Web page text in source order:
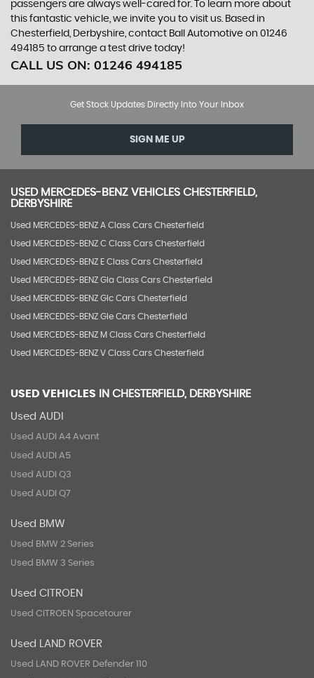
passengers are always well-cared for. To learn more about
this fantastic vehicle, we invite you to visit us. Based in
Chesterfield, Derbyshire, contact Ball Automotive on 01246
494185 to arrange a test drive today!
CALL US ON: 01246 494185
Get Stock Updates Directly Into Your Inbox
SIGN ME UP
USED MERCEDES-BENZ VEHICLES CHESTERFIELD,
DERBYSHIRE
Used MERCEDES-BENZ A Class Cars Chesterfield
Used MERCEDES-BENZ C Class Cars Chesterfield
Used MERCEDES-BENZ E Class Cars Chesterfield
Used MERCEDES-BENZ Gla Class Cars Chesterfield
Used MERCEDES-BENZ Glc Cars Chesterfield
Used MERCEDES-BENZ Gle Cars Chesterfield
Used MERCEDES-BENZ M Class Cars Chesterfield
Used MERCEDES-BENZ V Class Cars Chesterfield
USED VEHICLES IN CHESTERFIELD, DERBYSHIRE
Used AUDI
Used AUDI A4 Avant
Used AUDI A5
Used AUDI Q3
Used AUDI Q7
Used BMW
Used BMW 2 Series
Used BMW 3 Series
Used CITROEN
Used CITROEN Spacetourer
Used LAND ROVER
Used LAND ROVER Defender 110